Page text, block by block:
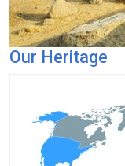
Our Heritage